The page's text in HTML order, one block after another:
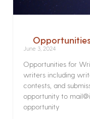
June 3, 2024
Opportunities for
writers including
contests, and
opportunity to
opportunity